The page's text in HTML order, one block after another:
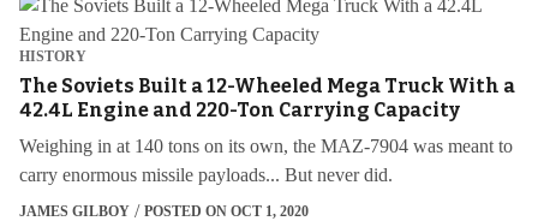
HISTORY
The Soviets Built a 12-Wheeled Mega Truck With a
42.4L Engine and 220-Ton Carrying Capacity
Weighing in at 140 tons on its own, the MAZ-7904 was meant to
carry enormous missile payloads... But never did.
JAMES GILBOY POSTED ON OCT 1, 2020